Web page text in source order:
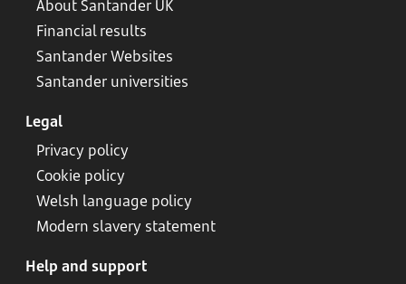
About Santander UK
Financial results
Santander Websites
Santander universities
Legal
Privacy policy
Cookie policy
Welsh language policy
Modern slavery statement
Help and support